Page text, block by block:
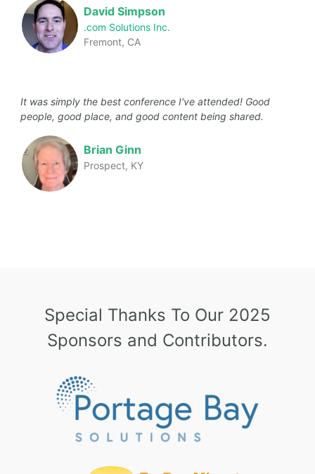
David Simpson
.com Solutions Inc.
Fremont, CA
It was simply the best conference I've attended! Good
people, good place, and good content being shared.
Brian Ginn
Prospect, KY
Special Thanks To Our 2025
Sponsors and Contributors.